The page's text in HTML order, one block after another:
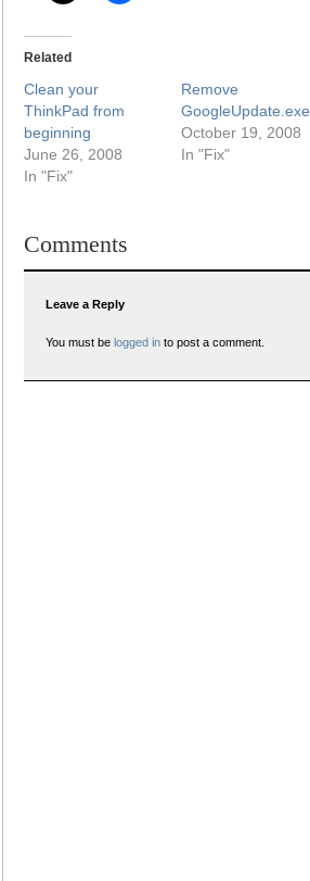
Related
Clean your
ThinkPad from
beginning
June 26, 2008
In "Fix"
Remove
GoogleUpdate.exe
October 19, 2008
In "Fix"
Comments
Leave a Reply
You must be logged in to post a comment.